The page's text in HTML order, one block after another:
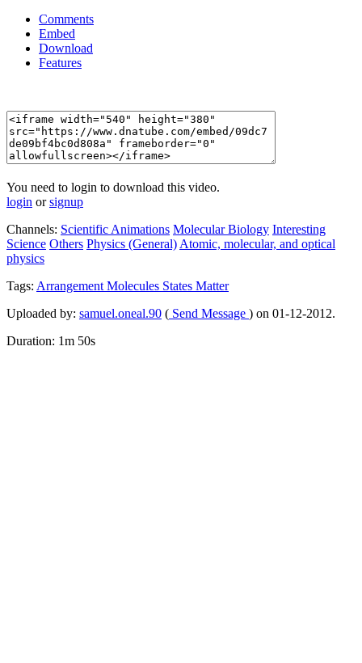
Comments
Embed
Download
Features
You need to login to download this video.
login orsignup
Channels: Scientific Animations Molecular Biology Interesting
Science Others Physics (General) Atomic, molecular, and optical
physics
Tags: Arrangement Molecules States Matter
Uploaded by: samuel.oneal.90 ( Send Message ) on 01-12-2012.
Duration: 1m 50s